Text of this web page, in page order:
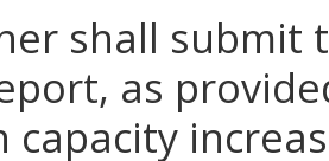
shall
as
capacity